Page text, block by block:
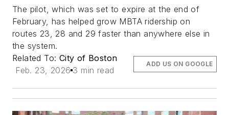
The pilot, which was set to expire at the end of
February, has helped grow MBTA ridership on
routes 23, 28 and 29 faster than anywhere else in
the system.
Related To: City of Boston
Feb. 23, 2026 3 min read
ADD US ON GOOGLE